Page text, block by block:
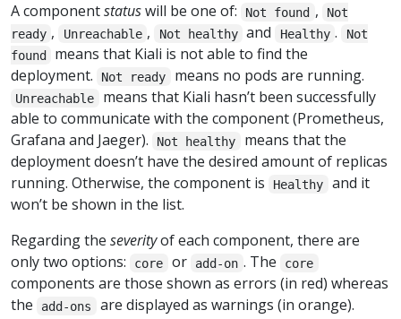
A componentstatuswill be one of: Not found ,
Not
ready , Unreachable , Not healthy and Healthy .
Not
found
means that Kiali is not able to find the
deployment.
Not ready means no pods are running.
Unreachable
means that Kiali hasn’t been successfully
able to communicate with the component (Prometheus,
Grafana and Jaeger).
Not healthy
means that the
deployment doesn’t have the desired amount of replicas
running. Otherwise, the component is
Healthy
and it
won’t be shown in the list.
Regarding the severityof each component, there are
only two options:
core or add-on . The core
components are those shown as errors (in red) whereas
the
add-ons
are displayed as warnings (in orange).